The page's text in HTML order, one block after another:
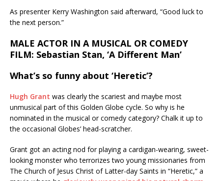
As presenter Kerry Washington said afterward, “Good luck to
the next person.”
MALE ACTOR IN A MUSICAL OR COMEDY
FILM: Sebastian Stan, ‘A Different Man’
What’s so funny about ‘Heretic’?
Hugh Grant was clearly the scariest and maybe most
unmusical part of this Golden Globe cycle. So why is he
nominated in the musical or comedy category? Chalk it up to
the occasional Globes’ head-scratcher.
Grant got an acting nod for playing a cardigan-wearing, sweet-
looking monster who terrorizes two young missionaries from
The Church of Jesus Christ of Latter-day Saints in “Heretic,” a